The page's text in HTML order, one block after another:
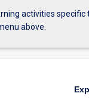
activities specific
above.